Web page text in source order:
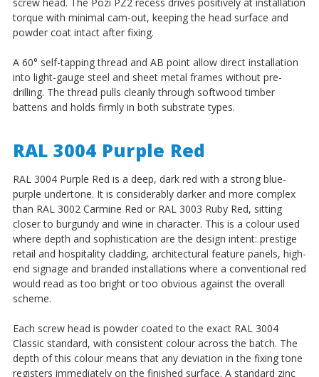
torque with minimal cam-out, keeping the head surface and
powder coat intact after fixing.
A 60° self-tapping thread and AB point allow direct installation
into light-gauge steel and sheet metal frames without pre-
drilling. The thread pulls cleanly through softwood timber
battens and holds firmly in both substrate types.
RAL 3004 Purple Red
RAL 3004 Purple Red is a deep, dark red with a strong blue-
purple undertone. It is considerably darker and more complex
than RAL 3002 Carmine Red or RAL 3003 Ruby Red, sitting
closer to burgundy and wine in character. This is a colour used
where depth and sophistication are the design intent: prestige
retail and hospitality cladding, architectural feature panels, high-
end signage and branded installations where a conventional red
would read as too bright or too obvious against the overall
scheme.
Each screw head is powder coated to the exact RAL 3004
Classic standard, with consistent colour across the batch. The
depth of this colour means that any deviation in the fixing tone
registers immediately on the finished surface. A standard zinc